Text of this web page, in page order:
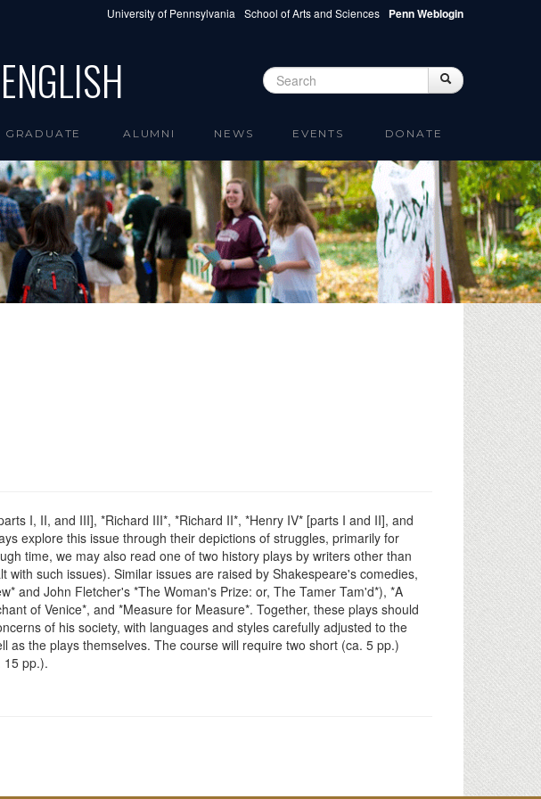
University of Pennsylvania School of Arts and Sciences Penn Weblogin
Search form Search
GRADUATE ALUMNI NEWS EVENTS DONATE
I, II, and III], *Richard III*, *Richard II*, *Henry IV* [parts I and II], and
explore this issue through their depictions of struggles, primarily for
time, we may also read one of two history plays by writers other than
such issues). Similar issues are raised by Shakespeare's comedies,
and John Fletcher's *The Woman's Prize: or, The Tamer Tam'd*), *A
of Venice*, and *Measure for Measure*. Together, these plays should
of his society, with languages and styles carefully adjusted to the
the plays themselves. The course will require two short (ca. 5 pp.)
15 pp.).